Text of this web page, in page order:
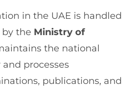
in the UAE is handled
the Ministry of
the national
processes
publications, and